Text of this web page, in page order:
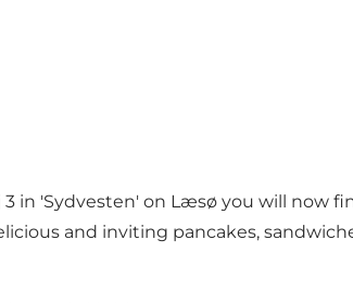
3 in 'Sydvesten' on Læsø you will now
and inviting pancakes,